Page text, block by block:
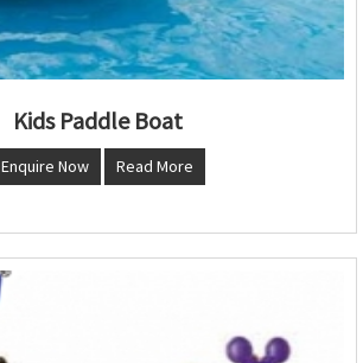
Kids Paddle Boat
Enquire Now Read More